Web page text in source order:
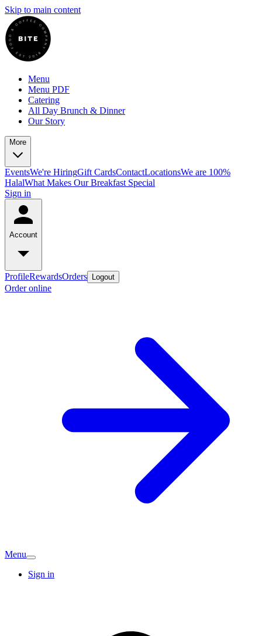
Skip to main content
Menu
Menu PDF
Catering
All Day Brunch & Dinner
Our Story
More
EventsWe're HiringGift CardsContactLocationsWe are 100%
HalalWhat Makes Our Breakfast Special
Sign in
Account
ProfileRewardsOrders Logout
Order online
Menu
Sign in